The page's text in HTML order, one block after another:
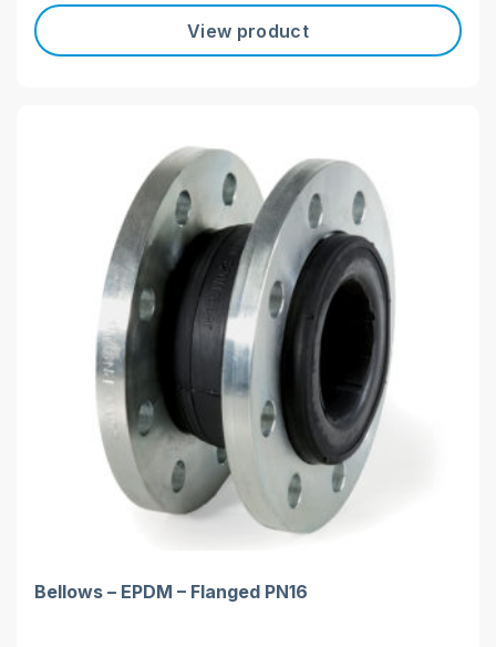
View product
Bellows – EPDM – Flanged PN16